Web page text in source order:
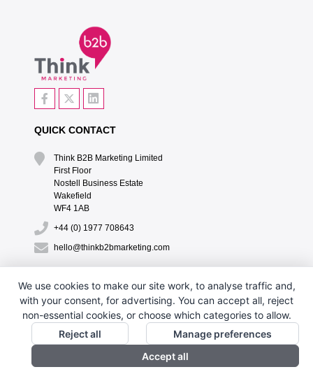
QUICK CONTACT
Think B2B Marketing Limited‎
First Floor‎
Nostell Business Estate‎
Wakefield‎
WF4 1AB
+44 (0) 1977 708643
hello@thinkb2bmarketing.com
CONTACT US
DESIGN BY PH
We use cookies to make our site work, to analyse traffic and,
with your consent, for advertising. You can accept all, reject
non-essential cookies, or choose which categories to allow.
Reject all
Manage preferences
Accept all